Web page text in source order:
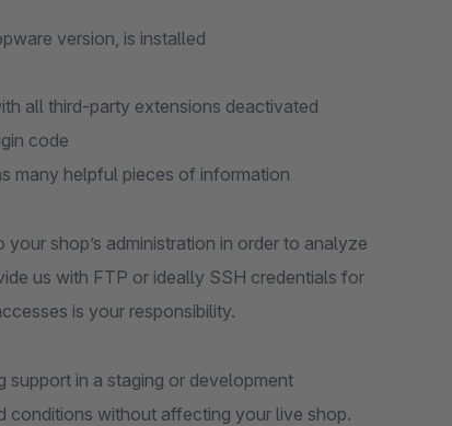
version, is installed
all third-party extensions deactivated
code
many helpful pieces of information
shop’s administration in order to analyze
us with FTP or ideally SSH credentials for
is your responsibility.
in a staging or development
conditions without affecting your live shop.